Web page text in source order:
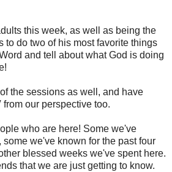
this week, as well as being the
to do two of his most favorite things
and tell about what God is doing
the sessions as well, and have
our perspective too.
who are here! Some we've
some we've known for the past four
blessed weeks we've spent here.
that we are just getting to know.